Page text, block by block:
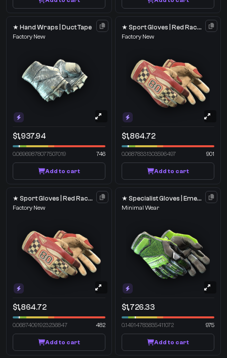
★ Hand Wraps | Duct Tape
Factory New
$1,937.94
0.06969878077507019 746
Add to cart
★ Sport Gloves | Red Racer
Factory New
$1,864.72
0.06878331303596497 901
Add to cart
★ Sport Gloves | Red Racer
Factory New
$1,864.72
0.06874091923236847 482
Add to cart
★ Specialist Gloves | Emerald Web
Minimal Wear
$1,726.33
0.14914783835411072 975
Add to cart